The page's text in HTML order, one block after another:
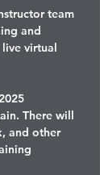
team
and
virtual
There will
and other